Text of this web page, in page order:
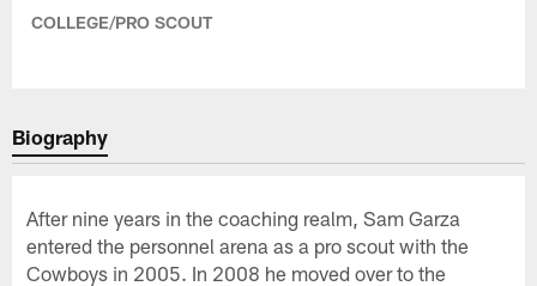
COLLEGE/PRO SCOUT
Biography
After nine years in the coaching realm, Sam Garza
entered the personnel arena as a pro scout with the
Cowboys in 2005. In 2008 he moved over to the